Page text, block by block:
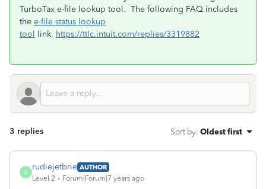
TurboTax e-file lookup tool. The following FAQ includes
the e-file status lookup
tool link. https://ttlc.intuit.com/replies/3319882
3 replies Sort by: Oldest first
R
rudiejetbrie AUTHOR
Level 2
Forum|Forum|7 years ago